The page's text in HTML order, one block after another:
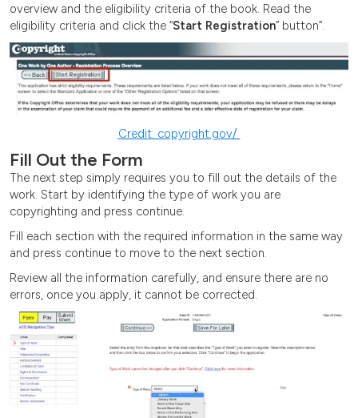
overview and the eligibility criteria of the book. Read the
eligibility criteria and click the “Start Registration” button”.
Credit: copyright.gov/
Fill Out the Form
The next step simply requires you to fill out the details of the
work. Start by identifying the type of work you are
copyrighting and press continue.
Fill each section with the required information in the same way
and press continue to move to the next section.
Review all the information carefully, and ensure there are no
errors, once you apply, it cannot be corrected.